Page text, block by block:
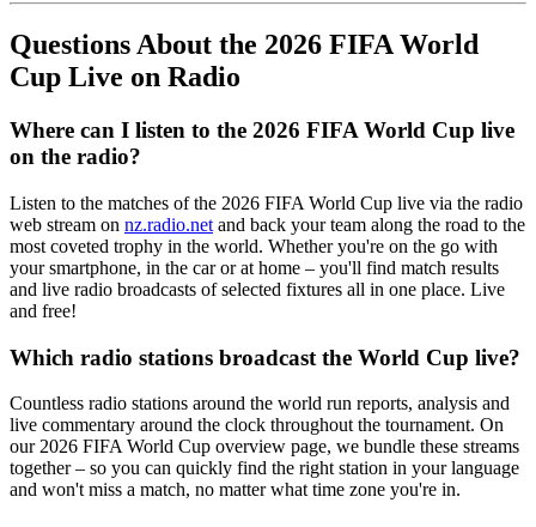
Questions About the 2026 FIFA World
Cup Live on Radio
Where can I listen to the 2026 FIFA World Cup live
on the radio?
Listen to the matches of the 2026 FIFA World Cup live via the radio
web stream on nz.radio.net and back your team along the road to the
most coveted trophy in the world. Whether you're on the go with
your smartphone, in the car or at home – you'll find match results
and live radio broadcasts of selected fixtures all in one place. Live
and free!
Which radio stations broadcast the World Cup live?
Countless radio stations around the world run reports, analysis and
live commentary around the clock throughout the tournament. On
our 2026 FIFA World Cup overview page, we bundle these streams
together – so you can quickly find the right station in your language
and won't miss a match, no matter what time zone you're in.